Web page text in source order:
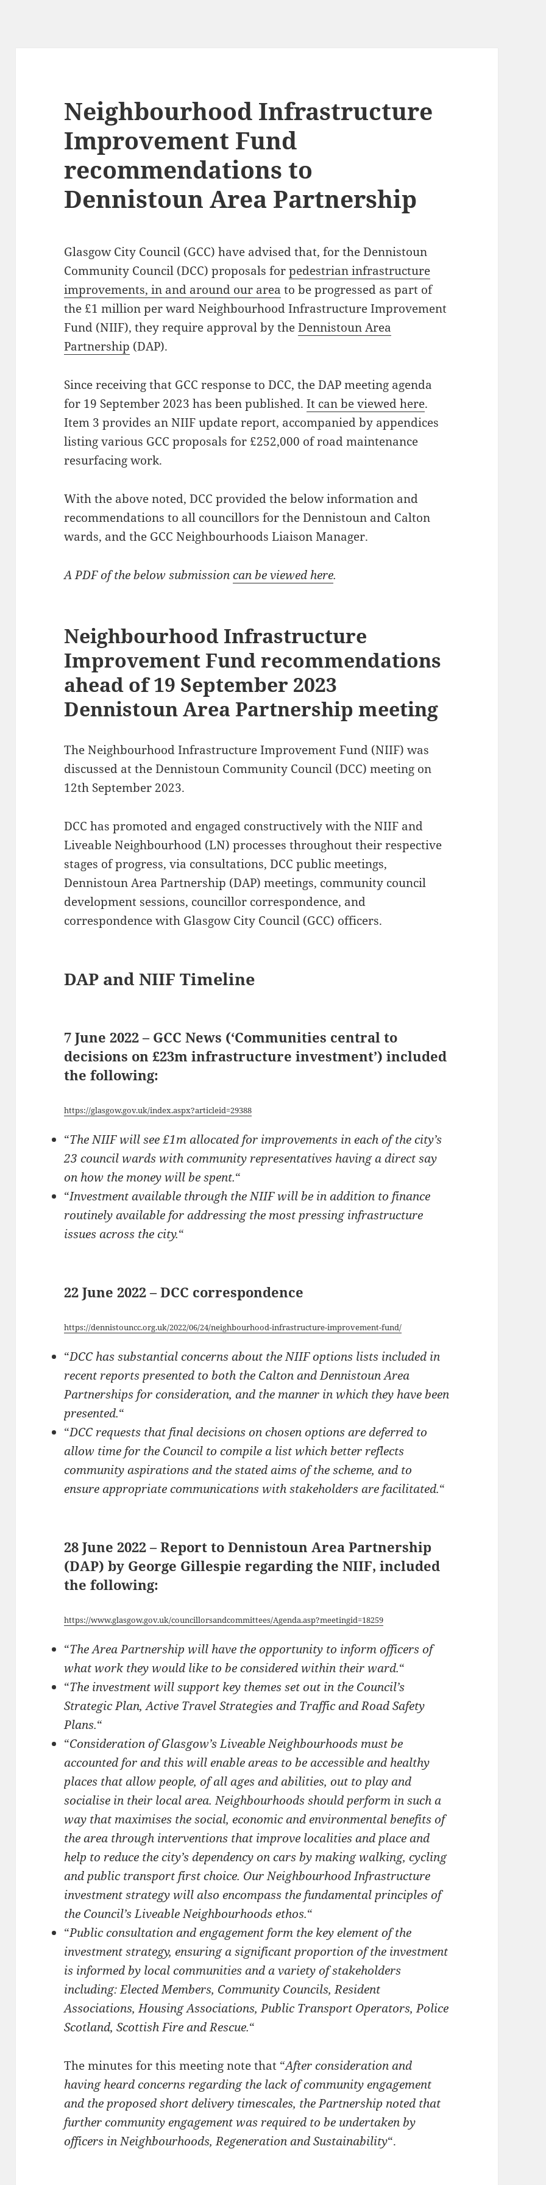
Neighbourhood Infrastructure
Improvement Fund
recommendations to
Dennistoun Area Partnership
Glasgow City Council (GCC) have advised that, for the Dennistoun
Community Council (DCC) proposals forpedestrian infrastructure
improvements, in and around our area to be progressed as part of
the £1 million per ward Neighbourhood Infrastructure Improvement
Fund (NIIF), they require approval by theDennistoun Area
Partnership (DAP).
Since receiving that GCC response to DCC, the DAP meeting agenda
for 19 September 2023 has been published.It can be viewed here.
Item 3 provides an NIIF update report, accompanied by appendices
listing various GCC proposals for £252,000 of road maintenance
resurfacing work.
With the above noted, DCC provided the below information and
recommendations to all councillors for the Dennistoun and Calton
wards, and the GCC Neighbourhoods Liaison Manager.
A PDF of the below submissioncan be viewed here.
Neighbourhood Infrastructure
Improvement Fund recommendations
ahead of 19 September 2023
Dennistoun Area Partnership meeting
The Neighbourhood Infrastructure Improvement Fund (NIIF) was
discussed at the Dennistoun Community Council (DCC) meeting on
12th September 2023.
DCC has promoted and engaged constructively with the NIIF and
Liveable Neighbourhood (LN) processes throughout their respective
stages of progress, via consultations, DCC public meetings,
Dennistoun Area Partnership (DAP) meetings, community council
development sessions, councillor correspondence, and
correspondence with Glasgow City Council (GCC) officers.
DAP and NIIF Timeline
7 June 2022 – GCC News (‘Communities central to
decisions on £23m infrastructure investment’) included
the following:
https://glasgow.gov.uk/index.aspx?articleid=29388
“The NIIF will see £1m allocated for improvements in each of the city’s
23 council wards with community representatives having a direct say
on how the money will be spent.“
“Investment available through the NIIF will be in addition to finance
routinely available for addressing the most pressing infrastructure
issues across the city.“
22 June 2022 – DCC correspondence
https://dennistouncc.org.uk/2022/06/24/neighbourhood-infrastructure-improvement-fund/
“DCC has substantial concerns about the NIIF options lists included in
recent reports presented to both the Calton and Dennistoun Area
Partnerships for consideration, and the manner in which they have been
presented.“
“DCC requests that final decisions on chosen options are deferred to
allow time for the Council to compile a list which better reflects
community aspirations and the stated aims of the scheme, and to
ensure appropriate communications with stakeholders are facilitated.“
28 June 2022 – Report to Dennistoun Area Partnership
(DAP) by George Gillespie regarding the NIIF, included
the following:
https://www.glasgow.gov.uk/councillorsandcommittees/Agenda.asp?meetingid=18259
“The Area Partnership will have the opportunity to inform officers of
what work they would like to be considered within their ward.“
“The investment will support key themes set out in the Council’s
Strategic Plan, Active Travel Strategies and Traffic and Road Safety
Plans.“
“Consideration of Glasgow’s Liveable Neighbourhoods must be
accounted for and this will enable areas to be accessible and healthy
places that allow people, of all ages and abilities, out to play and
socialise in their local area. Neighbourhoods should perform in such a
way that maximises the social, economic and environmental benefits of
the area through interventions that improve localities and place and
help to reduce the city’s dependency on cars by making walking, cycling
and public transport first choice. Our Neighbourhood Infrastructure
investment strategy will also encompass the fundamental principles of
the Council’s Liveable Neighbourhoods ethos.“
“Public consultation and engagement form the key element of the
investment strategy, ensuring a significant proportion of the investment
is informed by local communities and a variety of stakeholders
including: Elected Members, Community Councils, Resident
Associations, Housing Associations, Public Transport Operators, Police
Scotland, Scottish Fire and Rescue.“
The minutes for this meeting note that “After consideration and
having heard concerns regarding the lack of community engagement
and the proposed short delivery timescales, the Partnership noted that
further community engagement was required to be undertaken by
officers in Neighbourhoods, Regeneration and Sustainability“.